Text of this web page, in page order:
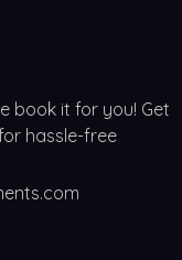
book it for you! Get
hassle-free